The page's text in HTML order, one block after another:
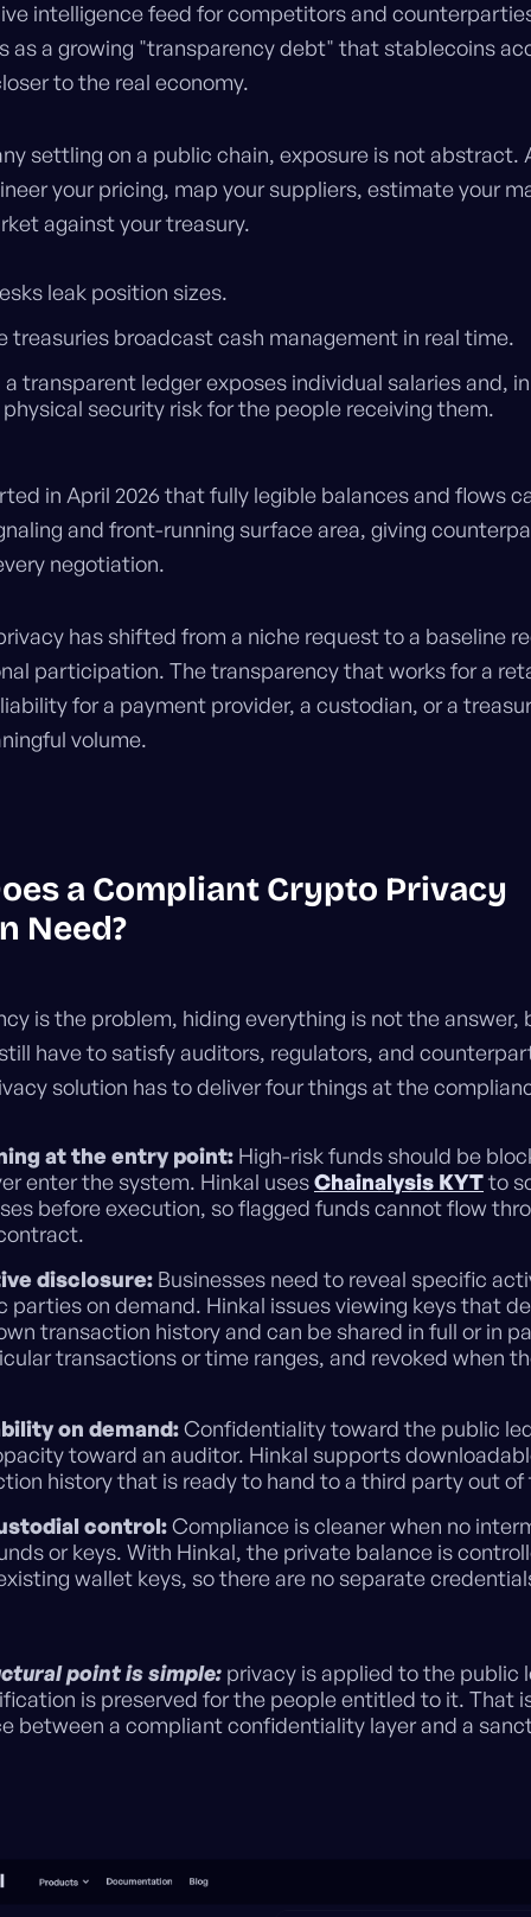
intelligence feed for competitors and
as a growing "transparency debt" that stablecoins
to the real economy.
settling on a public chain, exposure is not abstract.
your pricing, map your suppliers, estimate your
against your treasury.
leak position sizes.
treasuries broadcast cash management in real time.
a transparent ledger exposes individual salaries and,
security risk for the people receiving them.
in April 2026 that fully legible balances and flows
and front-running surface area, giving
negotiation.
has shifted from a niche request to a baseline
participation. The transparency that works for a
for a payment provider, a custodian, or a
volume.
a Compliant Crypto Privacy
Need?
is the problem, hiding everything is not the answer,
have to satisfy auditors, regulators, and
solution has to deliver four things at the
at the entry point: High-risk funds should be
enter the system. Hinkal usesChainalysis KYTto
before execution, so flagged funds cannot flow
disclosure: Businesses need to reveal specific
parties on demand. Hinkal issues viewing keys that
transaction history and can be shared in full or in
transactions or time ranges, and revoked when
on demand:Confidentiality toward the public
toward an auditor. Hinkal supports
history that is ready to hand to a third party out of
control:Compliance is cleaner when no
or keys. With Hinkal, the private balance is
wallet keys, so there are no separate
point is simple: privacy is applied to the public
is preserved for the people entitled to it. That
between a compliant confidentiality layer and a